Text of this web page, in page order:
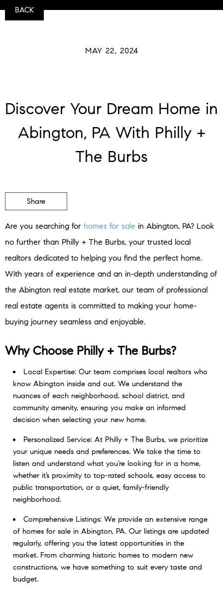
BACK
MAY 22, 2024
Discover Your Dream Home in
Abington, PA With Philly +
The Burbs
Share
Are you searching for homes for sale in Abington, PA? Look
no further than Philly + The Burbs, your trusted local
realtors dedicated to helping you find the perfect home.
With years of experience and an in-depth understanding of
the Abington real estate market, our team of professional
real estate agents is committed to making your home-
buying journey seamless and enjoyable.
Why Choose Philly + The Burbs?
Local Expertise: Our team comprises local realtors who
know Abington inside and out. We understand the
nuances of each neighborhood, school district, and
community amenity, ensuring you make an informed
decision when selecting your new home.
Personalized Service: At Philly + The Burbs, we prioritize
your unique needs and preferences. We take the time to
listen and understand what you’re looking for in a home,
whether it’s proximity to top-rated schools, easy access to
public transportation, or a quiet, family-friendly
neighborhood.
Comprehensive Listings: We provide an extensive range
of homes for sale in Abington, PA. Our listings are updated
regularly, offering you the latest opportunities in the
market. From charming historic homes to modern new
constructions, we have something to suit every taste and
budget.